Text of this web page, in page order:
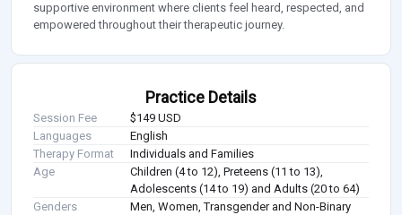
supportive environment where clients feel heard, respected, and
empowered throughout their therapeutic journey.
Practice Details
Session Fee
$149 USD
Languages
English
Therapy Format
Individuals and Families
Age
Children (4 to 12), Preteens (11 to 13),
Adolescents (14 to 19) and Adults (20 to 64)
Genders
Men, Women, Transgender and Non-Binary